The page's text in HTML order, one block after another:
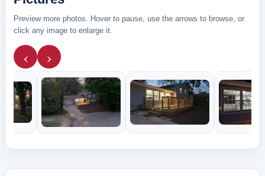
Preview more photos. Hover to pause, use the arrows to browse, or
click any image to enlarge it.
‹ ›